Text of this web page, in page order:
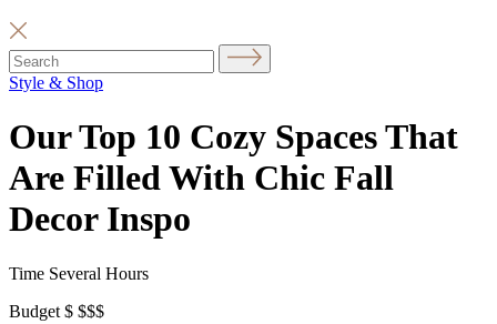
Style & Shop
Our Top 10 Cozy Spaces That
Are Filled With Chic Fall
Decor Inspo
Time Several Hours
Budget $ $$$